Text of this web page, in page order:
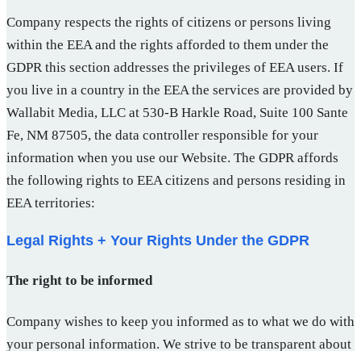
Company respects the rights of citizens or persons living
within the EEA and the rights afforded to them under the
GDPR this section addresses the privileges of EEA users. If
you live in a country in the EEA the services are provided by
Wallabit Media, LLC at 530-B Harkle Road, Suite 100 Sante
Fe, NM 87505, the data controller responsible for your
information when you use our Website. The GDPR affords
the following rights to EEA citizens and persons residing in
EEA territories:
Legal Rights + Your Rights Under the GDPR
The right to be informed
Company wishes to keep you informed as to what we do with
your personal information. We strive to be transparent about